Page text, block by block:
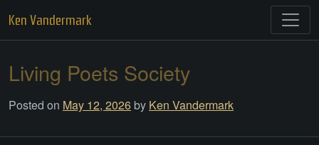
content
Ken Vandermark
Living Poets Society
Posted on May 12, 2026 by Ken Vandermark